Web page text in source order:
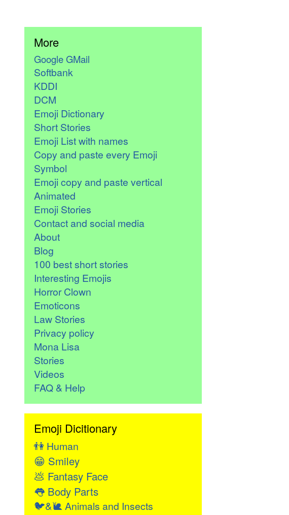
More
Google GMail
Softbank
KDDI
DCM
Emoji Dictionary
Short Stories
Emoji List with names
Copy and paste every Emoji
Symbol
Emoji copy and paste vertical
Animated
Emoji Stories
Contact and social media
About
Blog
100 best short stories
Interesting Emojis
Horror Clown
Emoticons
Law Stories
Privacy policy
Mona Lisa
Stories
Videos
FAQ & Help
Emoji Dicitionary
👫Human
😁 Smiley
💩 Fantasy Face
👅Body Parts
🐦&🐌Animals and Insects